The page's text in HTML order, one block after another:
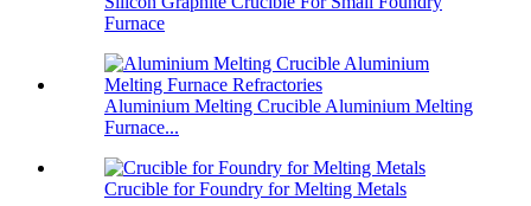
Furnace
Aluminium Melting Crucible Aluminium Melting
Furnace...
Crucible for Foundry for Melting Metals